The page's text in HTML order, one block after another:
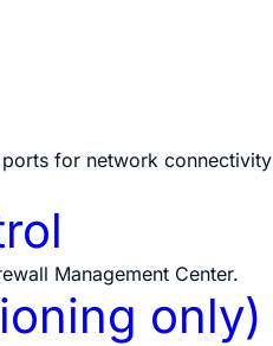
for network connectivity
Management Center.
only)